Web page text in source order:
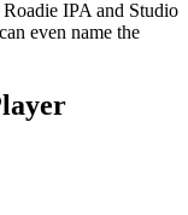
IPA and Studio
even name the